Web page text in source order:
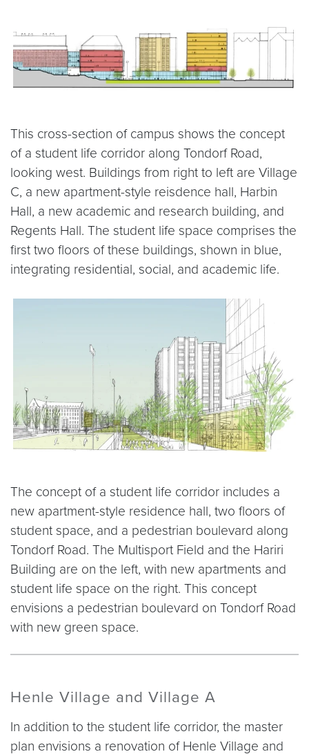
This cross-section of campus shows the concept
of a student life corridor along Tondorf Road,
looking west. Buildings from right to left are Village
C, a new apartment-style reisdence hall, Harbin
Hall, a new academic and research building, and
Regents Hall. The student life space comprises the
first two floors of these buildings, shown in blue,
integrating residential, social, and academic life.
The concept of a student life corridor includes a
new apartment-style residence hall, two floors of
student space, and a pedestrian boulevard along
Tondorf Road. The Multisport Field and the Hariri
Building are on the left, with new apartments and
student life space on the right. This concept
envisions a pedestrian boulevard on Tondorf Road
with new green space.
Henle Village and Village A
In addition to the student life corridor, the master
plan envisions a renovation of Henle Village and